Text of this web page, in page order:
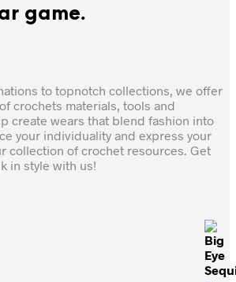
game.
to topnotch collections, we offer
crochets materials, tools and
create wears that blend fashion into
your individuality and express your
collection of crochet resources. Get
in style with us!